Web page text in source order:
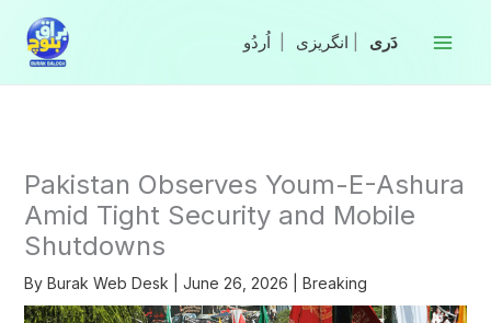
content
انگریزی
Pakistan Observes Youm-E-Ashura
Amid Tight Security and Mobile
Shutdowns
By Burak Web Desk June 26, 2026 Breaking